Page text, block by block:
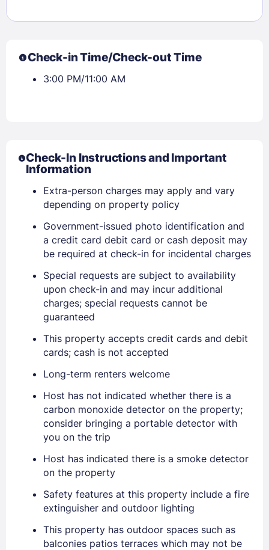
Sign In
EMAIL
PASSWORD
Lost Password ?
Check-in Time/Check-out Time
3:00 PM/11:00 AM
Check-In Instructions and Important
Information
Extra-person charges may apply and vary
depending on property policy
Government-issued photo identification and
a credit card debit card or cash deposit may
be required at check-in for incidental charges
Special requests are subject to availability
upon check-in and may incur additional
charges; special requests cannot be
guaranteed
This property accepts credit cards and debit
cards; cash is not accepted
Long-term renters welcome
Host has not indicated whether there is a
carbon monoxide detector on the property;
consider bringing a portable detector with
you on the trip
Host has indicated there is a smoke detector
on the property
Safety features at this property include a fire
extinguisher and outdoor lighting
This property has outdoor spaces such as
balconies patios terraces which may not be